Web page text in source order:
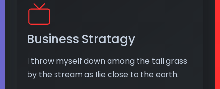
Business Stratagy
I throw myself down among the tall grass
by the stream as Ilie close to the earth.